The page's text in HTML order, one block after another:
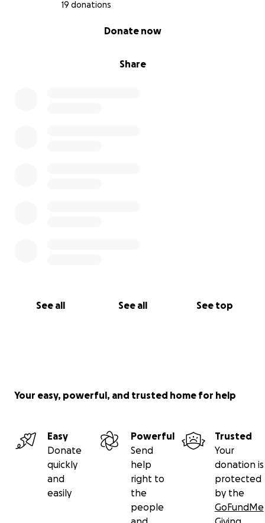
19 donations
Share
Donate now
See all See all See top
Your easy, powerful, and trusted home for help
Easy
Donate
quickly
and
easily
Powerful
Send
help
right to
the
people
Trusted
Your
donation is
protected
by the
GoFundMe